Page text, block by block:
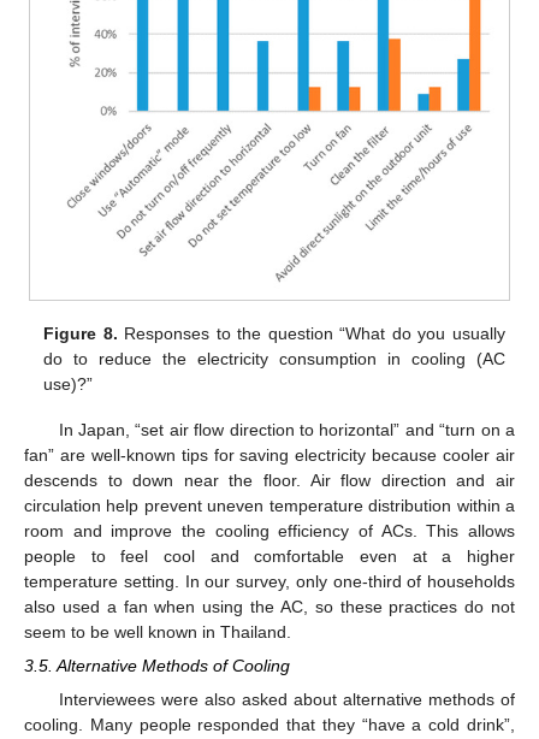
Figure 8. Responses to the question “What do you usually
do to reduce the electricity consumption in cooling (AC
use)?”
In Japan, “set air flow direction to horizontal” and “turn on a
fan” are well-known tips for saving electricity because cooler air
descends to down near the floor. Air flow direction and air
circulation help prevent uneven temperature distribution within a
room and improve the cooling efficiency of ACs. This allows
people to feel cool and comfortable even at a higher
temperature setting. In our survey, only one-third of households
also used a fan when using the AC, so these practices do not
seem to be well known in Thailand.
3.5. Alternative Methods of Cooling
Interviewees were also asked about alternative methods of
cooling. Many people responded that they “have a cold drink”,